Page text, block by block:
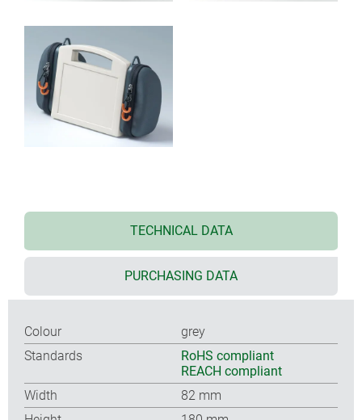
TECHNICAL DATA
PURCHASING DATA
Colour
grey
Standards
RoHS compliant
REACH compliant
Width
82 mm